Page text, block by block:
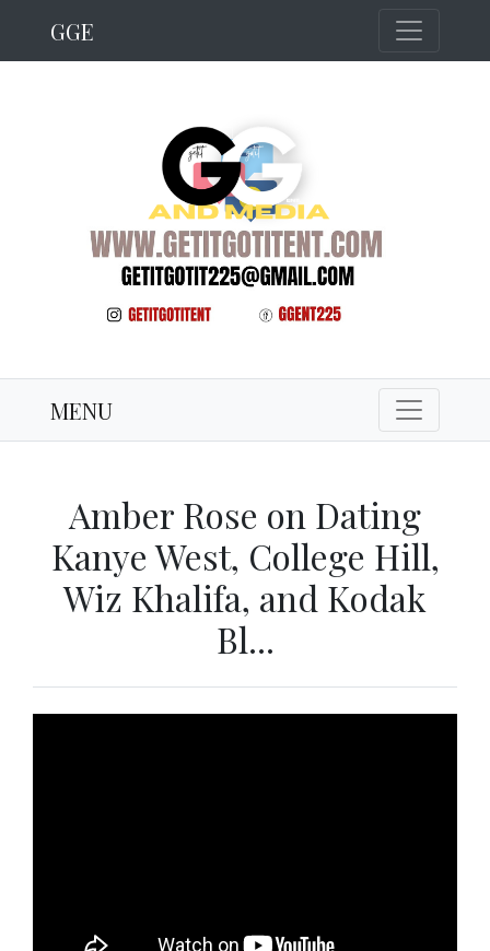
GGE
MENU
Amber Rose on Dating
Kanye West, College Hill,
Wiz Khalifa, and Kodak
Bl...